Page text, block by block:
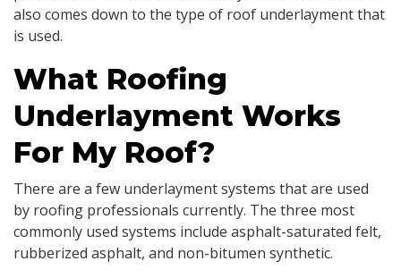
also comes down to the type of roof underlayment that
is used.
What Roofing
Underlayment Works
For My Roof?
There are a few underlayment systems that are used
by roofing professionals currently. The three most
commonly used systems include asphalt-saturated felt,
rubberized asphalt, and non-bitumen synthetic.